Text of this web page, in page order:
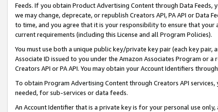
Feeds. If you obtain Product Advertising Content through Data Feeds,
we may change, deprecate, or republish Creators API, PA API or Data
to time, and you agree that it is your responsibility to ensure that your
current requirements (including this License and all Program Policies).
You must use both a unique public key/private key pair (each key pair,
Associate ID issued to you under the Amazon Associates Program or
Creators API or PA API. You may obtain your Account Identifiers
To obtain Program Advertising Content through Creators API
needed, for sub-services or data feeds.
An Account Identifier that is a private key is for your personal use